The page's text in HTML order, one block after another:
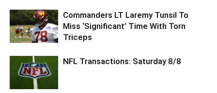
Commanders LT Laremy Tunsil To
Miss ‘Significant’ Time With Torn
Triceps
NFL Transactions: Saturday 8/8